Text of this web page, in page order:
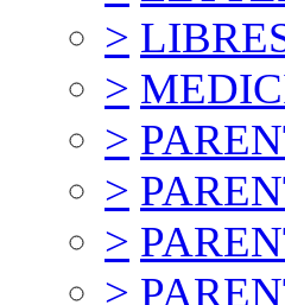
>
>
>
>
>
>